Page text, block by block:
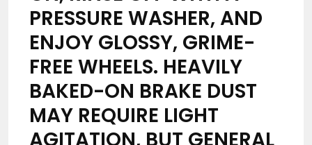
PRESSURE WASHER, AND
ENJOY GLOSSY, GRIME-
FREE WHEELS. HEAVILY
BAKED-ON BRAKE DUST
MAY REQUIRE LIGHT